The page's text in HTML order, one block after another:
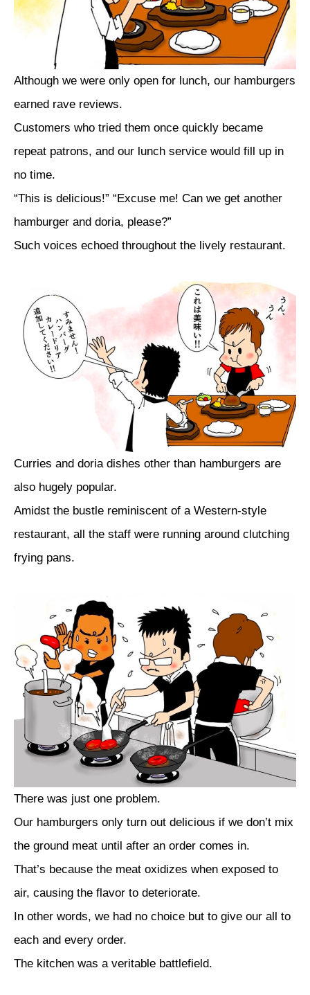
Although we were only open for lunch, our hamburgers
earned rave reviews.
Customers who tried them once quickly became
repeat patrons, and our lunch service would fill up in
no time.
“This is delicious!” “Excuse me! Can we get another
hamburger and doria, please?”
Such voices echoed throughout the lively restaurant.
Curries and doria dishes other than hamburgers are
also hugely popular.
Amidst the bustle reminiscent of a Western-style
restaurant, all the staff were running around clutching
frying pans.
There was just one problem.
Our hamburgers only turn out delicious if we don’t mix
the ground meat until after an order comes in.
That’s because the meat oxidizes when exposed to
air, causing the flavor to deteriorate.
In other words, we had no choice but to give our all to
each and every order.
The kitchen was a veritable battlefield.